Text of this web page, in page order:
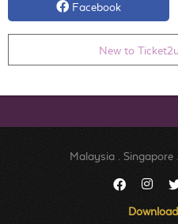
Facebook
New to
Malaysia Singapore